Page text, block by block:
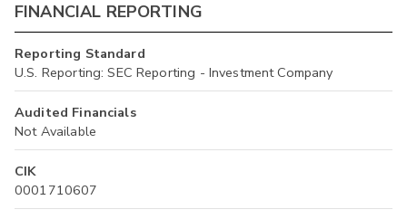
FINANCIAL REPORTING
Reporting Standard
U.S. Reporting: SEC Reporting - Investment Company
Audited Financials
Not Available
CIK
0001710607